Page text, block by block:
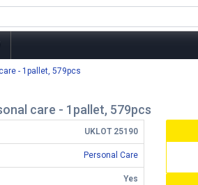
- 1pallet, 579pcs
care - 1pallet, 579pcs
UKLOT 25190
Personal Care
Yes